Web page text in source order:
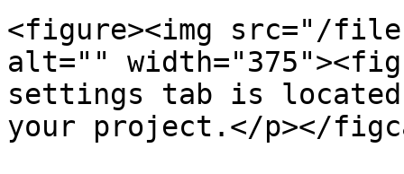
<figure><img src="/files/
alt=""
settings tab is located
your project.</p></